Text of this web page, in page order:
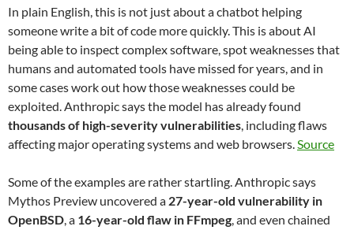
In plain English, this is not just about a chatbot helping
someone write a bit of code more quickly. This is about AI
being able to inspect complex software, spot weaknesses that
humans and automated tools have missed for years, and in
some cases work out how those weaknesses could be
exploited. Anthropic says the model has already found
thousands of high-severity vulnerabilities, including flaws
affecting major operating systems and web browsers.Source
Some of the examples are rather startling. Anthropic says
Mythos Preview uncovered a 27-year-old vulnerability in
OpenBSD, a 16-year-old flaw in FFmpeg, and even chained